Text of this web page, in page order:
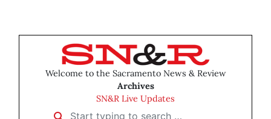
Welcome to the Sacramento News & Review
Archives
SN&R Live Updates
Start typing to search …